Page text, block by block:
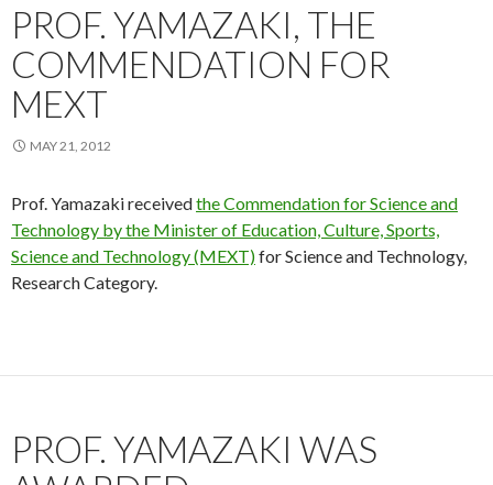
PROF. YAMAZAKI, THE
COMMENDATION FOR
MEXT
MAY 21, 2012
Prof. Yamazaki receivedthe Commendation for Science and
Technology by the Minister of Education, Culture, Sports,
Science and Technology (MEXT)for Science and Technology,
Research Category.
PROF. YAMAZAKI WAS